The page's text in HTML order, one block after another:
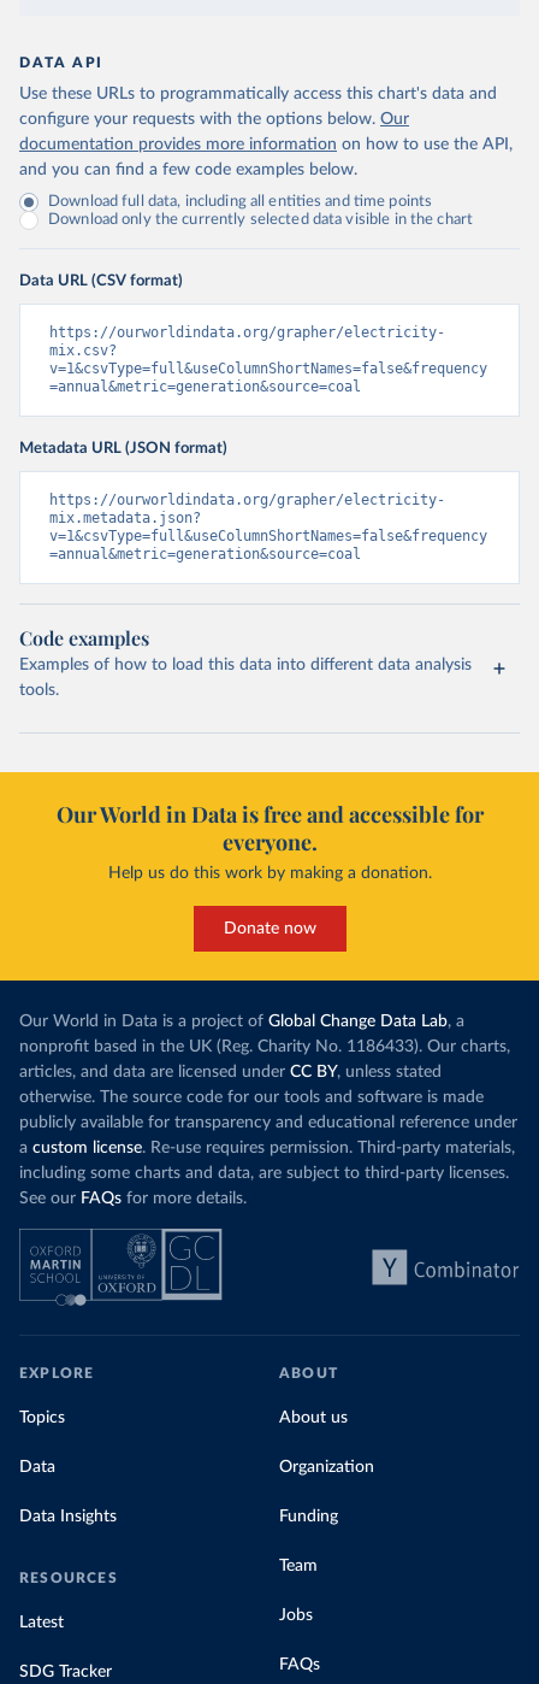
DATA API
Use these URLs to programmatically access this chart's data and
configure your requests with the options below. Our
documentation provides more information on how to use the API,
and you can find a few code examples below.
Download full data, including all entities and time points
Download only the currently selected data visible in the chart
Data URL (CSV format)
https://ourworldindata.org/grapher/electricity-
mix.csv?
v=1&csvType=full&useColumnShortNames=false&frequency
=annual&metric=generation&source=coal
Metadata URL (JSON format)
https://ourworldindata.org/grapher/electricity-
mix.metadata.json?
v=1&csvType=full&useColumnShortNames=false&frequency
=annual&metric=generation&source=coal
Code examples
Examples of how to load this data into different data analysis
tools.
Our World in Data is free and accessible for
everyone.
Help us do this work by making a donation.
Donate now
Our World in Data is a project of Global Change Data Lab, a
nonprofit based in the UK (Reg. Charity No. 1186433). Our charts,
articles, and data are licensed under CC BY, unless stated
otherwise. The source code for our tools and software is made
publicly available for transparency and educational reference under
a custom license. Re-use requires permission. Third-party materials,
including some charts and data, are subject to third-party licenses.
See our FAQs for more details.
EXPLORE
Topics
Data
Data Insights
RESOURCES
Latest
SDG Tracker
ABOUT
About us
Organization
Funding
Team
Jobs
FAQs